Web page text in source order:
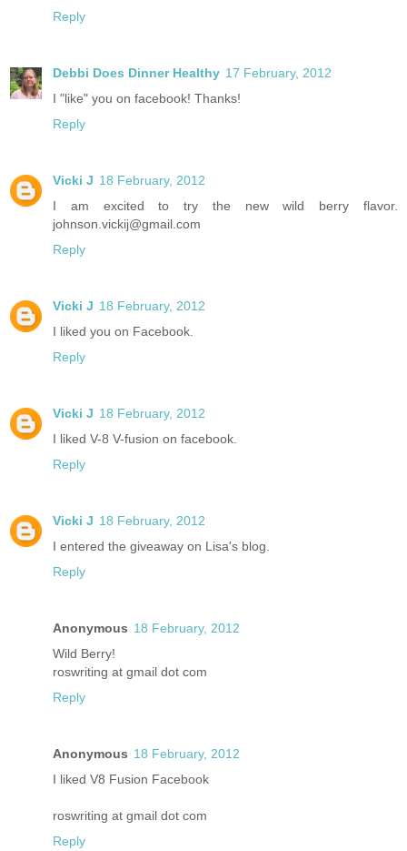
Reply
Debbi Does Dinner Healthy 17 February, 2012
I "like" you on facebook! Thanks!
Reply
Vicki J 18 February, 2012
I am excited to try the new wild berry flavor.
johnson.vickij@gmail.com
Reply
Vicki J 18 February, 2012
I liked you on Facebook.
Reply
Vicki J 18 February, 2012
I liked V-8 V-fusion on facebook.
Reply
Vicki J 18 February, 2012
I entered the giveaway on Lisa's blog.
Reply
Anonymous 18 February, 2012
Wild Berry!
roswriting at gmail dot com
Reply
Anonymous 18 February, 2012
I liked V8 Fusion Facebook
roswriting at gmail dot com
Reply